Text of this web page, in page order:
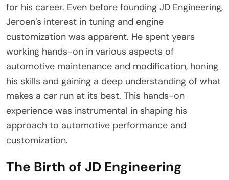
for his career. Even before founding JD Engineering,
Jeroen’s interest in tuning and engine
customization was apparent. He spent years
working hands-on in various aspects of
automotive maintenance and modification, honing
his skills and gaining a deep understanding of what
makes a car run at its best. This hands-on
experience was instrumental in shaping his
approach to automotive performance and
customization.
The Birth of JD Engineering